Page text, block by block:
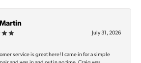
July 31, 2026
service is great here! I came in for a simple